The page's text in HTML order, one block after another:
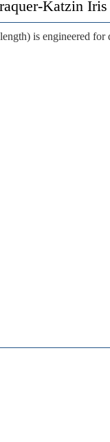
Katzin
is engineered for